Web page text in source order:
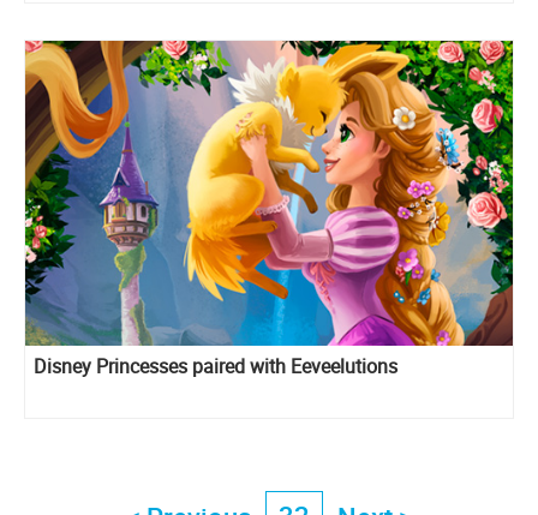
Disney Princesses paired with Eeveelutions